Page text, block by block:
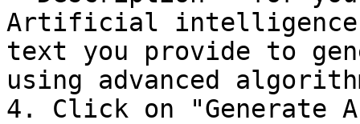
Artificial
text you provide to
using advanced
4. Click on "Generate